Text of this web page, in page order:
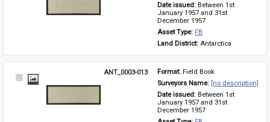
Date issued: Between 1st
January 1957 and 31st
December 1957
Asset Type: FB
Land District: Antarctica
Select
ANT_0003-013 Format: Field Book
Surveyors Name: [no description]
Date issued: Between 1st
January 1957 and 31st
December 1957